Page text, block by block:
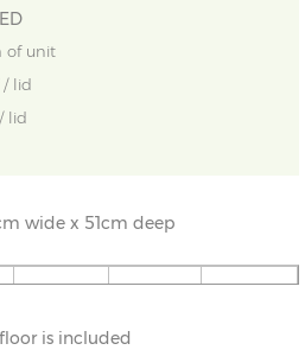
of unit
/ lid
lid
wide x 51cm deep
X=51cm Y=55cm Z=55cm
is included